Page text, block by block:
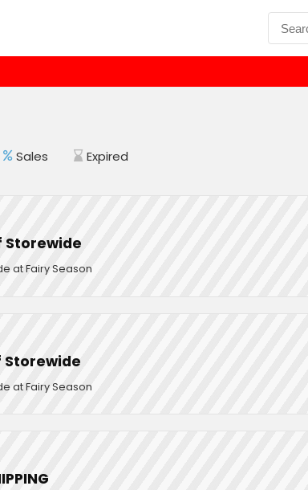
Sales Expired
Storewide
at Fairy Season
Storewide
at Fairy Season